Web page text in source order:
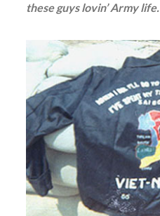
these guys lovin’ Army life.